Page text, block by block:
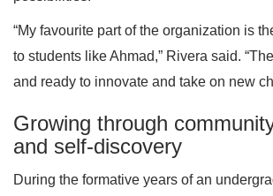
“My favourite part of the organization is
to students like Ahmad,” Rivera said.
and ready to innovate and take on new
Growing through
and self-discovery
During the formative years of an